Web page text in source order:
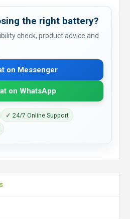
the right battery?
check, product advice and
on Messenger
on WhatsApp
✓ 24/7 Online Support